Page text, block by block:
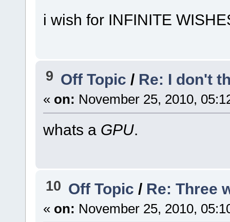
i wish for INFINITE
9 Off Topic/ Re: I don't
« on: November 25, 2010,
whats a GPU.
10 Off Topic/ Re: Three
« on: November 25, 2010,